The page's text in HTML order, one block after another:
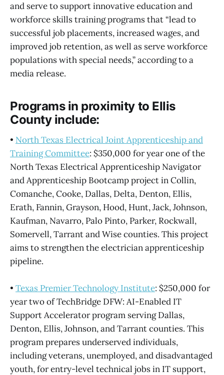
and serve to support innovative education and
workforce skills training programs that “lead to
successful job placements, increased wages, and
improved job retention, as well as serve workforce
populations with special needs,” according to a
media release.
Programs in proximity to Ellis
County include:
• North Texas Electrical Joint Apprenticeship and
Training Committee: $350,000 for year one of the
North Texas Electrical Apprenticeship Navigator
and Apprenticeship Bootcamp project in Collin,
Comanche, Cooke, Dallas, Delta, Denton, Ellis,
Erath, Fannin, Grayson, Hood, Hunt, Jack, Johnson,
Kaufman, Navarro, Palo Pinto, Parker, Rockwall,
Somervell, Tarrant and Wise counties. This project
aims to strengthen the electrician apprenticeship
pipeline.
• Texas Premier Technology Institute: $250,000 for
year two of TechBridge DFW: AI-Enabled IT
Support Accelerator program serving Dallas,
Denton, Ellis, Johnson, and Tarrant counties. This
program prepares underserved individuals,
including veterans, unemployed, and disadvantaged
youth, for entry-level technical jobs in IT support,